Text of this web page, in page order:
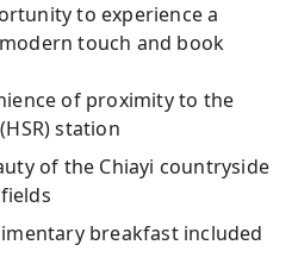
to experience a
touch and book
of proximity to the
station
of the Chiayi countryside
breakfast included